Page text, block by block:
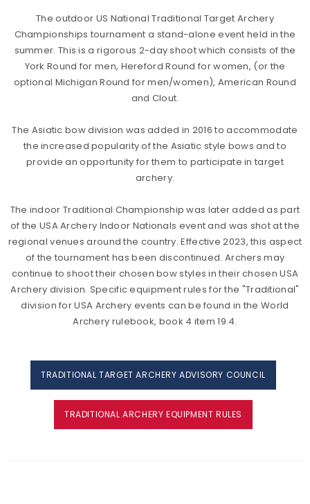
The outdoor US National Traditional Target Archery
Championships tournament a stand-alone event held in the
summer. This is a rigorous 2-day shoot which consists of the
York Round for men, Hereford Round for women, (or the
optional Michigan Round for men/women), American Round
and Clout.
The Asiatic bow division was added in 2016 to accommodate
the increased popularity of the Asiatic style bows and to
provide an opportunity for them to participate in target
archery.
The indoor Traditional Championship was later added as part
of the USA Archery Indoor Nationals event and was shot at the
regional venues around the country. Effective 2023, this aspect
of the tournament has been discontinued. Archers may
continue to shoot their chosen bow styles in their chosen USA
Archery division. Specific equipment rules for the "Traditional"
division for USA Archery events can be found in the World
Archery rulebook, book 4 item 19.4.
TRADITIONAL TARGET ARCHERY ADVISORY COUNCIL
TRADITIONAL ARCHERY EQUIPMENT RULES